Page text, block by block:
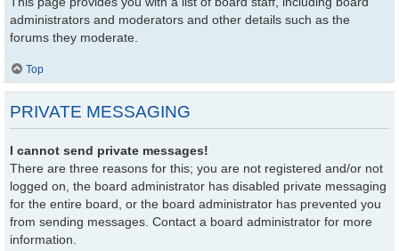
administrators and moderators and other details such as the
forums they moderate.
Top
PRIVATE MESSAGING
I cannot send private messages!
There are three reasons for this; you are not registered and/or not
logged on, the board administrator has disabled private messaging
for the entire board, or the board administrator has prevented you
from sending messages. Contact a board administrator for more
information.